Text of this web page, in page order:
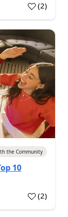
(2)
the Community
10
(2)